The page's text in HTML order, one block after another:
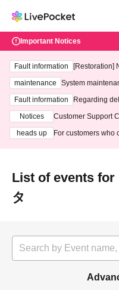
Important Notices
Fault information
[Restoration]
maintenance
System
ting at 3:00 AM
Fault information
Regarding
Notices
Customer Support
heads up
For customers who
List of events for
タ